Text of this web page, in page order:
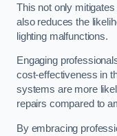
This not only
also reduces the
lighting malfunctions.
Engaging
cost-effectiveness in
systems are more
repairs compared to
By embracing